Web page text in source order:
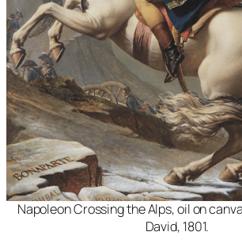
Napoleon Crossing the Alps, oil on
David, 1801.